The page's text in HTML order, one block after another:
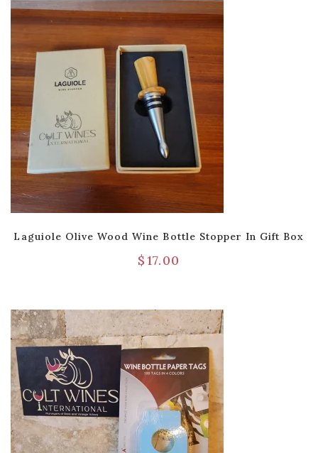
Laguiole Olive Wood Wine Bottle Stopper In Gift Box
$17.00